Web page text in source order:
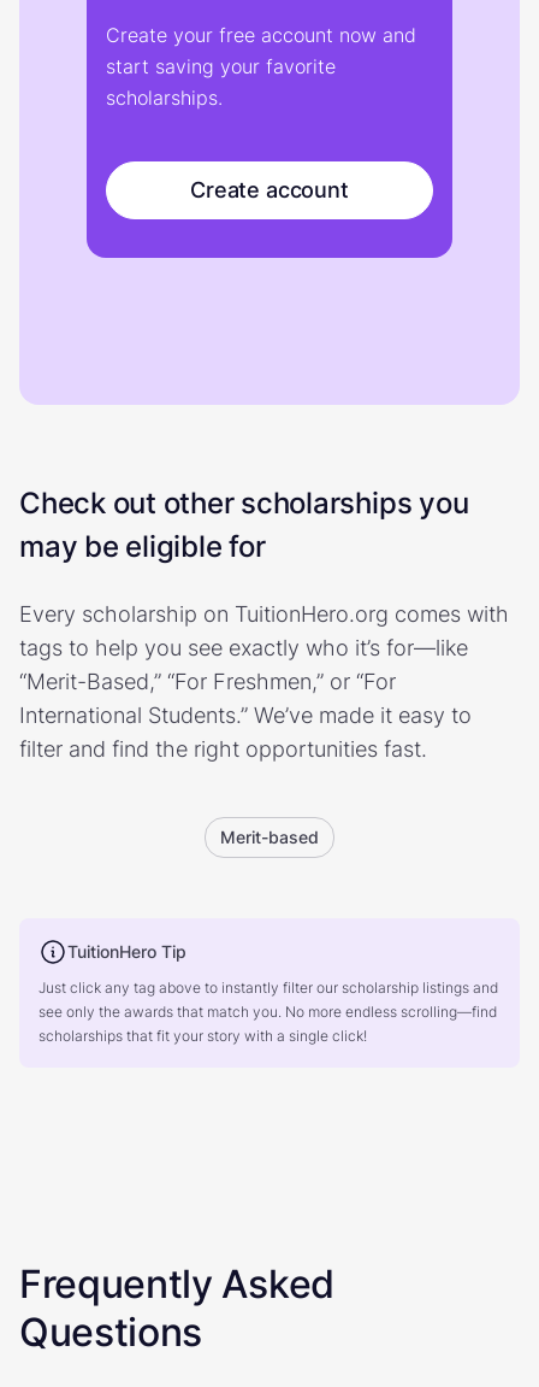
Create your free account now and
start saving your favorite
scholarships.
Create account
Check out other scholarships you
may be eligible for
Every scholarship on TuitionHero.org comes with
tags to help you see exactly who it’s for—like
“Merit-Based,” “For Freshmen,” or “For
International Students.” We’ve made it easy to
filter and find the right opportunities fast.
Merit-based
TuitionHero Tip
Just click any tag above to instantly filter our scholarship listings and
see only the awards that match you. No more endless scrolling—find
scholarships that fit your story with a single click!
Frequently Asked
Questions